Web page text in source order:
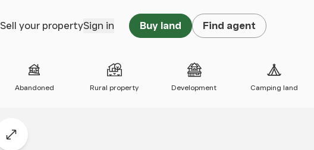
Sell your propertySign in Buy land Find agent
Abandoned Rural property Development Camping land
Expand map